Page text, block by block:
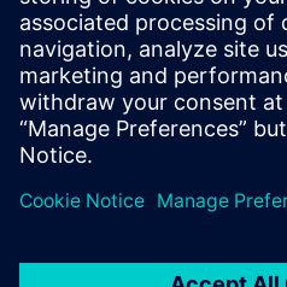
hand information from our
products.
Management Account : A
possible if at least five (5)
This account enables
their employees' training
to them.